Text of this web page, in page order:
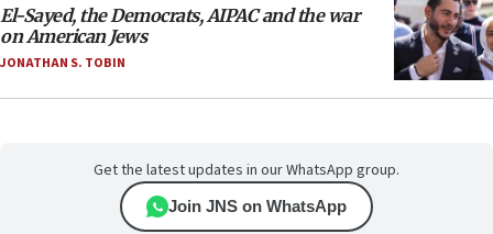
El-Sayed, the Democrats, AIPAC and the war
on American Jews
JONATHAN S. TOBIN
Get the latest updates in our WhatsApp group.
Join JNS on WhatsApp